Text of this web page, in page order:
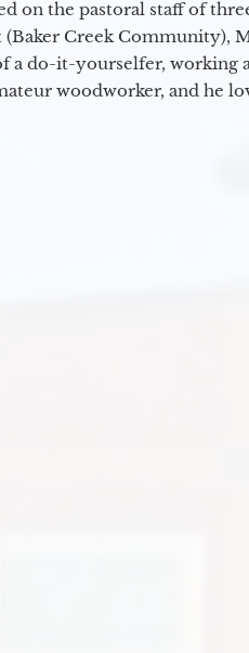
on the pastoral staff of
Creek Community),
a do-it-yourselfer, working
woodworker, and he